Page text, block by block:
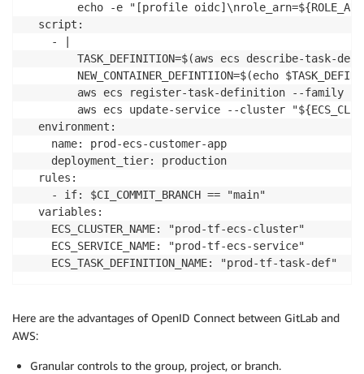
echo -e "[profile
  script:
    - |
TASK_DEFINITION=$(aws ecs describe-task-
NEW_CONTAINER_DEFINTIION=$(echo
aws ecs register-task-definition --family
aws ecs update-service --cluster
  environment:
    name: prod-ecs-customer-app
    deployment_tier: production
  rules:
    - if: $CI_COMMIT_BRANCH == "main"
  variables:
    ECS_CLUSTER_NAME: "prod-tf-ecs-cluster"
    ECS_SERVICE_NAME: "prod-tf-ecs-service"
    ECS_TASK_DEFINITION_NAME: "prod-tf-task-def"
Here are the advantages of OpenID Connect between GitLab and
AWS:
Granular controls to the group, project, or branch.